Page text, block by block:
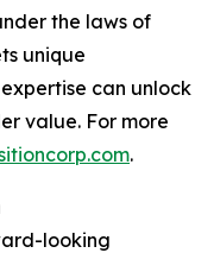
the laws of
unique
can unlock
value. For more
.
looking